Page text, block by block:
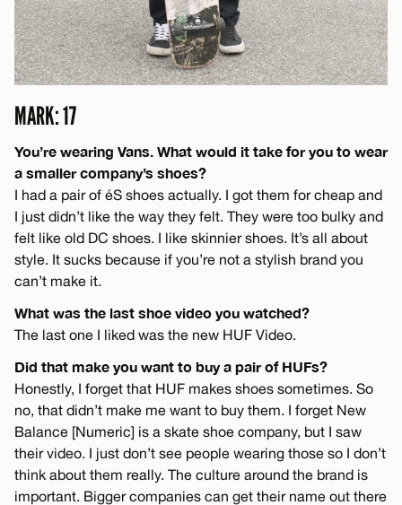
MARK: 17
You’re wearing Vans. What would it take for you to wear
a smaller company’s shoes?
I had a pair of éS shoes actually. I got them for cheap and
I just didn’t like the way they felt. They were too bulky and
felt like old DC shoes. I like skinnier shoes. It’s all about
style. It sucks because if you’re not a stylish brand you
can’t make it.
What was the last shoe video you watched?
The last one I liked was the new HUF Video.
Did that make you want to buy a pair of HUFs?
Honestly, I forget that HUF makes shoes sometimes. So
no, that didn’t make me want to buy them. I forget New
Balance [Numeric] is a skate shoe company, but I saw
their video. I just don’t see people wearing those so I don’t
think about them really. The culture around the brand is
important. Bigger companies can get their name out there